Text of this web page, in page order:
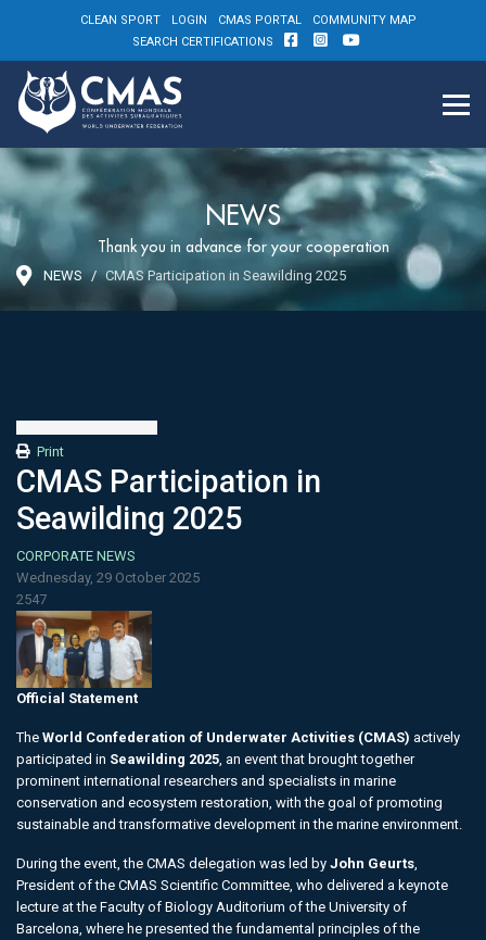
CLEAN SPORT LOGIN CMAS PORTAL
COMMUNITY MAP
SEARCH CERTIFICATIONS
NEWS
Thank you in advance for your cooperation
NEWS CMAS Participation in Seawilding 2025
Print
CMAS Participation in
Seawilding 2025
CORPORATE NEWS
Wednesday, 29 October 2025
2547
Official Statement
The World Confederation of Underwater Activities (CMAS) actively
participated in Seawilding 2025 , an event that brought together
prominent international researchers and specialists in marine
conservation and ecosystem restoration, with the goal of promoting
sustainable and transformative development in the marine environment.
During the event, the CMAS delegation was led by John Geurts
President of the CMAS Scientific Committee, who delivered a keynote
lecture at the Faculty of Biology Auditorium of the University of
Barcelona, where he presented the fundamental principles of the